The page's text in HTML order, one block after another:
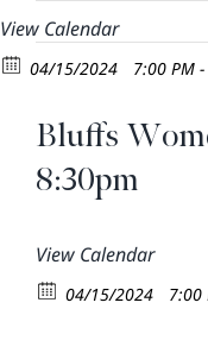
Skip
content
View Calendar
04/15/2024 7:00 PM
Bluffs
8:30pm
View Calendar
04/15/2024 7:00